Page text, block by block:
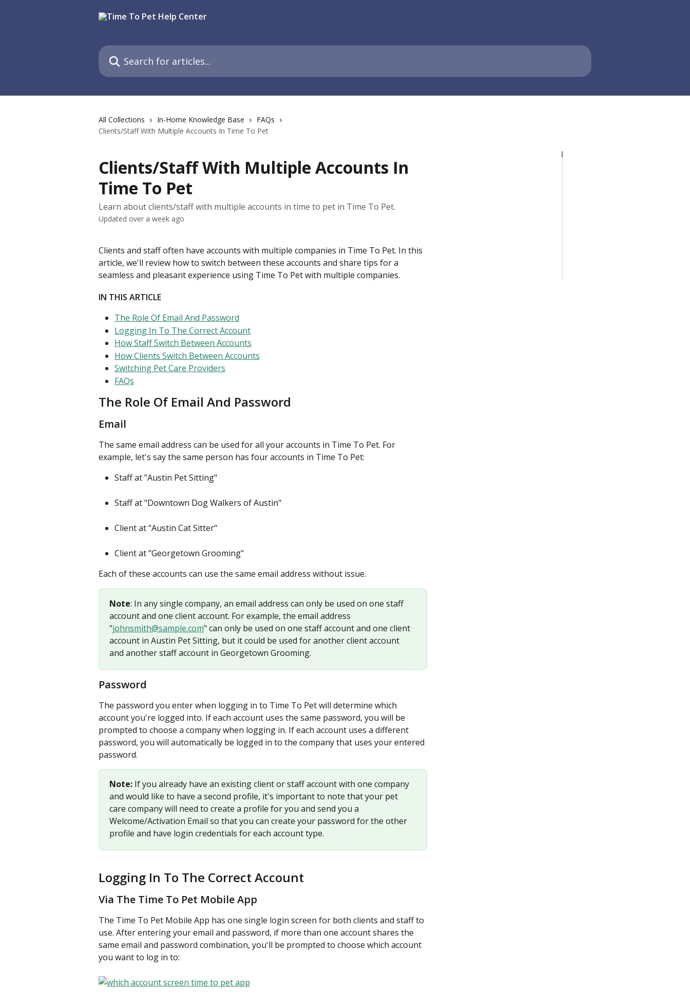
Search for articles...
All Collections In-Home Knowledge Base
FAQs
Clients/Staff With Multiple Accounts In Time To Pet
Clients/Staff With Multiple Accounts In
Time To Pet
Learn about clients/staff with multiple accounts in time to pet in Time To Pet.
Updated over a week ago
Clients and staff often have accounts with multiple companies in Time To Pet. In this
article, we'll review how to switch between these accounts and share tips for a
seamless and pleasant experience using Time To Pet with multiple companies.
IN THIS ARTICLE
The Role Of Email And Password
Logging In To The Correct Account
How Staff Switch Between Accounts
How Clients Switch Between Accounts
Switching Pet Care Providers
FAQs
The Role Of Email And Password
Email
The same email address can be used for all your accounts in Time To Pet. For
example, let's say the same person has four accounts in Time To Pet:
Staff at "Austin Pet Sitting"
Staff at "Downtown Dog Walkers of Austin"
Client at "Austin Cat Sitter"
Client at "Georgetown Grooming"
Each of these accounts can use the same email address without issue.
Note: In any single company, an email address can only be used on one staff
account and one client account. For example, the email address
"johnsmith@sample.com" can only be used on one staff account and one client
account in Austin Pet Sitting, but it could be used for another client account
and another staff account in Georgetown Grooming.
Password
The password you enter when logging in to Time To Pet will determine which
account you're logged into. If each account uses the same password, you will be
prompted to choose a company when logging in. If each account uses a different
password, you will automatically be logged in to the company that uses your entered
password.
Note: If you already have an existing client or staff account with one company
and would like to have a second profile, it's important to note that your pet
care company will need to create a profile for you and send you a
Welcome/Activation Email so that you can create your password for the other
profile and have login credentials for each account type.
Logging In To The Correct Account
Via The Time To Pet Mobile App
The Time To Pet Mobile App has one single login screen for both clients and staff to
use. After entering your email and password, if more than one account shares the
same email and password combination, you'll be prompted to choose which account
you want to log in to: